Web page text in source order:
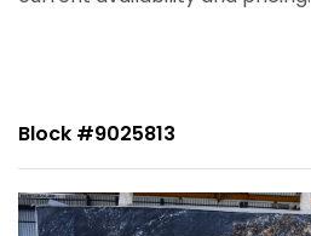
Block #9025813